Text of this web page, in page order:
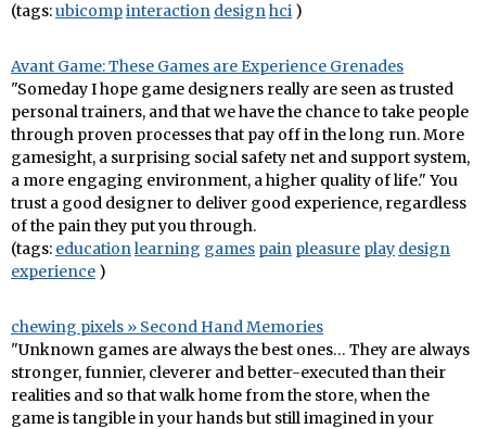
(tags:ubicompinteraction designhci )
Avant Game: These Games are Experience Grenades
"Someday I hope game designers really are seen as trusted
personal trainers, and that we have the chance to take people
through proven processes that pay off in the long run. More
gamesight, a surprising social safety net and support system,
a more engaging environment, a higher quality of life." You
trust a good designer to deliver good experience, regardless
of the pain they put you through.
(tags: educationlearning games pain pleasure play design
experience )
chewing pixels » Second Hand Memories
"Unknown games are always the best ones… They are always
stronger, funnier, cleverer and better-executed than their
realities and so that walk home from the store, when the
game is tangible in your hands but still imagined in your